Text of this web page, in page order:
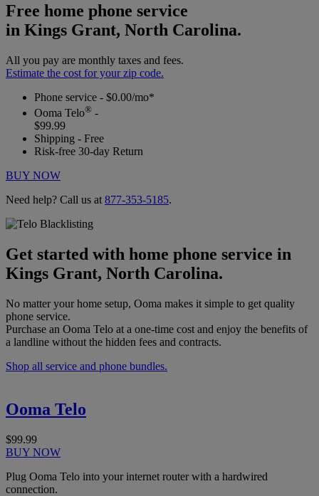
Free home phone service
in Kings Grant, North Carolina.
All you pay are monthly taxes and fees.
Estimate the cost for your zip code.
Phone service - $0.00/mo*
Ooma Telo® -
$99.99
Shipping - Free
Risk-free 30-day Return
BUY NOW
Need help? Call us at 877-353-5185.
Get started with home phone service in
Kings Grant, North Carolina.
No matter your home setup, Ooma makes it simple to get quality
phone service.
Purchase an Ooma Telo at a one-time cost and enjoy the benefits of
a landline without the hidden fees and contracts.
Shop all service and phone bundles.
Ooma Telo
$99.99
BUY NOW
Plug Ooma Telo into your internet router with a hardwired
connection.